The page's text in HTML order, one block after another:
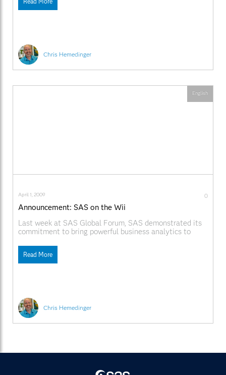
Chris Hemedinger
planning a new release for
Chris Hemedinger
April 1, 2009 0
Announcement: SAS on the Wii
Last week at SAS Global Forum, SAS demonstrated its
commitment to bring powerful business analytics to
the desktop, on the Web, and on mobile devices such as
the iPhone. In that spirit, SAS today announced plans to
port its powerful analytics software
Read More
English